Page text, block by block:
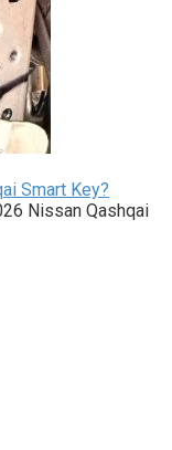
Smart Key?
Nissan Qashqai